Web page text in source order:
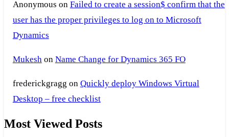
Anonymous on Failed to create a session$ confirm that the
user has the proper privileges to log on to Microsoft
Dynamics
Mukeshon Name Change for Dynamics 365 FO
frederickgragg on Quickly deploy Windows Virtual
Desktop – free checklist
Most Viewed Posts